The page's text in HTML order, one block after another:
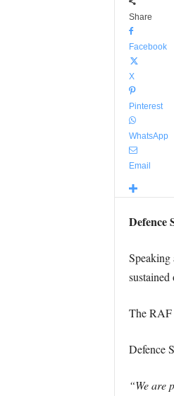
Share
Facebook
X
Pinterest
WhatsApp
Email
Defence
Speaking
The RAF
Defence
“We are